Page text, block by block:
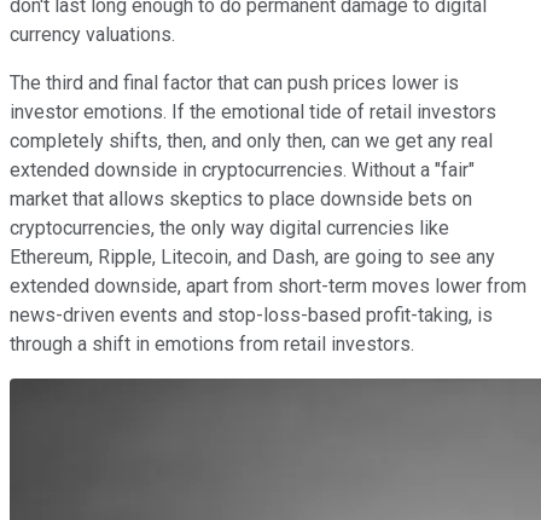
don't last long enough to do permanent damage to digital
currency valuations.
The third and final factor that can push prices lower is
investor emotions. If the emotional tide of retail investors
completely shifts, then, and only then, can we get any real
extended downside in cryptocurrencies. Without a "fair"
market that allows skeptics to place downside bets on
cryptocurrencies, the only way digital currencies like
Ethereum, Ripple, Litecoin, and Dash, are going to see any
extended downside, apart from short-term moves lower from
news-driven events and stop-loss-based profit-taking, is
through a shift in emotions from retail investors.